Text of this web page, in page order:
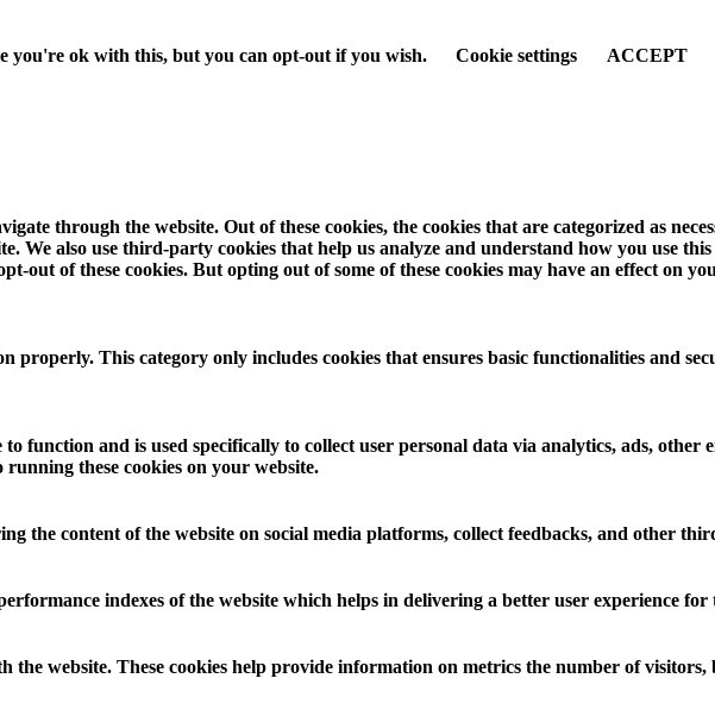
you're ok with this, but you can opt-out if you wish. Cookie settings ACCEPT
through the website. Out of these cookies, the cookies that are categorized as
We also use third-party cookies that help us analyze and understand how you use
out of these cookies. But opting out of some of these cookies may have an effect on
properly. This category only includes cookies that ensures basic functionalities and
function and is used specifically to collect user personal data via analytics, ads, other
these cookies on your website.
the content of the website on social media platforms, collect feedbacks, and other
indexes of the website which helps in delivering a better user experience for
website. These cookies help provide information on metrics the number of visitors,